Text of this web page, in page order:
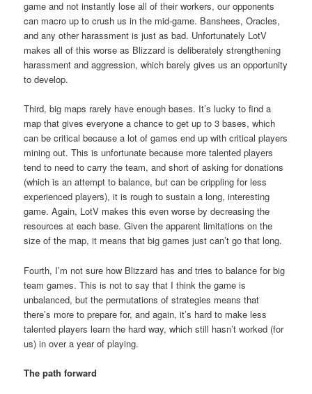
game and not instantly lose all of their workers, our opponents
can macro up to crush us in the mid-game. Banshees, Oracles,
and any other harassment is just as bad. Unfortunately LotV
makes all of this worse as Blizzard is deliberately strengthening
harassment and aggression, which barely gives us an opportunity
to develop.
Third, big maps rarely have enough bases. It’s lucky to find a
map that gives everyone a chance to get up to 3 bases, which
can be critical because a lot of games end up with critical players
mining out. This is unfortunate because more talented players
tend to need to carry the team, and short of asking for donations
(which is an attempt to balance, but can be crippling for less
experienced players), it is rough to sustain a long, interesting
game. Again, LotV makes this even worse by decreasing the
resources at each base. Given the apparent limitations on the
size of the map, it means that big games just can’t go that long.
Fourth, I’m not sure how Blizzard has and tries to balance for big
team games. This is not to say that I think the game is
unbalanced, but the permutations of strategies means that
there’s more to prepare for, and again, it’s hard to make less
talented players learn the hard way, which still hasn’t worked (for
us) in over a year of playing.
The path forward